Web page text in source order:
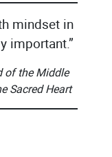
mindset in
important.”
of the Middle
Sacred Heart